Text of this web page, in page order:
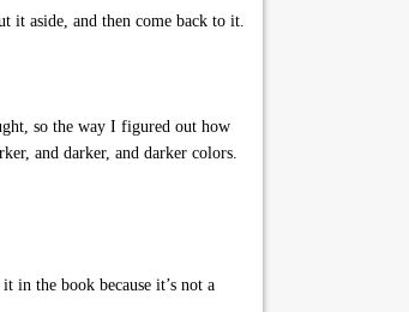
it aside, and then come back to it.
so the way I figured out how
and darker, and darker colors.
in the book because it’s not a